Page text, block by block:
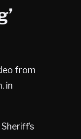
from
in